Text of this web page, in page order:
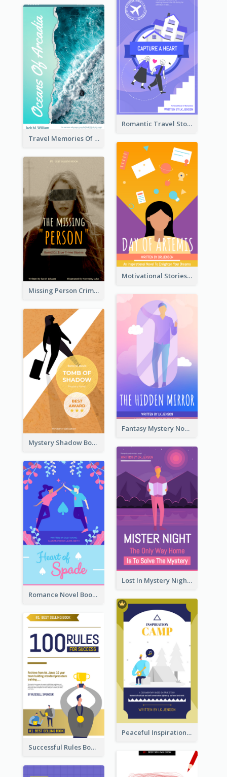
Romantic Travel Story Book Cover
Travel Memories Of Arcadia Book Cover
Motivational Stories Of Artemis Book Cover
Missing Person Crime Novel Book Cover
Fantasy Mystery Novel Book Cover
Mystery Shadow Book Cover
Lost In Mystery Night Book Cover
Romance Novel Book Cover
Peaceful Inspirational Camping Book Cover
Successful Rules Book Cover Design